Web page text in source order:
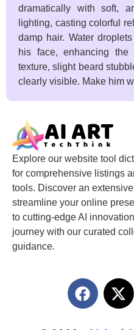
dramatically with soft,
lighting, casting colorful
damp hair. Water
his face, enhancing the
texture, slight beard
clearly visible. Make him
Explore our website tool
for comprehensive listings
tools. Discover an
streamline your online
to cutting-edge AI
journey with our curated
guidance.